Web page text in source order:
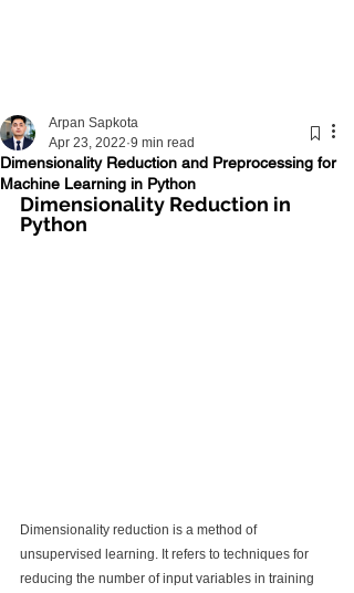
Dimensionality Reduction and Preprocessing for
Machine Learning in Python
Arpan Sapkota
Apr 23, 2022 9 min read
Dimensionality Reduction in
Python
Dimensionality reduction is a method of
unsupervised learning. It refers to techniques for
reducing the number of input variables in training